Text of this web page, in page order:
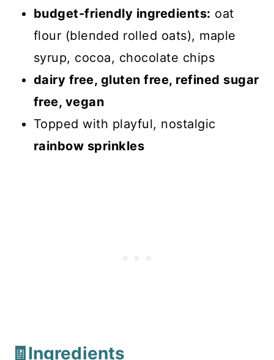
budget-friendly ingredients: oat
flour (blended rolled oats), maple
syrup, cocoa, chocolate chips
dairy free, gluten free, refined sugar
free, vegan
Topped with playful, nostalgic
rainbow sprinkles
🧾Ingredients